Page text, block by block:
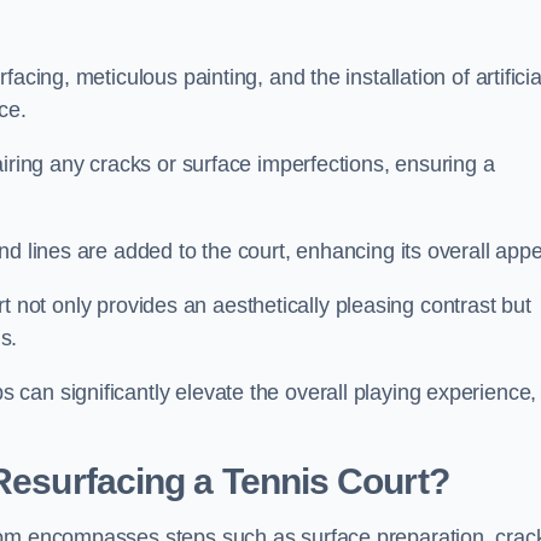
meticulous painting, and the installation of artificial
any cracks or surface imperfections, ensuring a
lines are added to the court, enhancing its overall
not only provides an aesthetically pleasing contrast but
can significantly elevate the overall playing experience,
a Tennis Court?